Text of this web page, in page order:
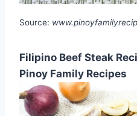
Source:
Filipino Beef Steak
Pinoy Family Recipes